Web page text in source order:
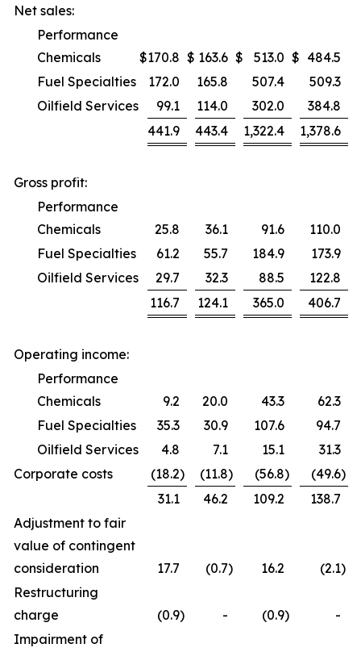
Net sales:
Performance
Chemicals
$170.8 $ 163.6 $ 513.0 $ 484.5
Fuel Specialties
172.0 165.8 507.4
509.3
Oilfield Services
99.1 114.0 302.0
384.8
441.9
443.4 1,322.4 1,378.6
Gross profit:
Performance
Chemicals
25.8 36.1 91.6
110.0
Fuel Specialties
61.2 55.7 184.9
173.9
Oilfield Services
29.7 32.3 88.5
122.8
116.7
124.1 365.0 406.7
Operating income:
Performance
Chemicals
9.2 20.0 43.3
62.3
Fuel Specialties
35.3 30.9 107.6
94.7
Oilfield Services
4.8 7.1 15.1
31.3
Corporate costs
(18.2) (11.8) (56.8) (49.6)
31.1
46.2 109.2
138.7
Adjustment to fair
value of contingent
consideration
17.7 (0.7) 16.2 (2.1)
Restructuring
charge
(0.9) - (0.9)
-
Impairment of